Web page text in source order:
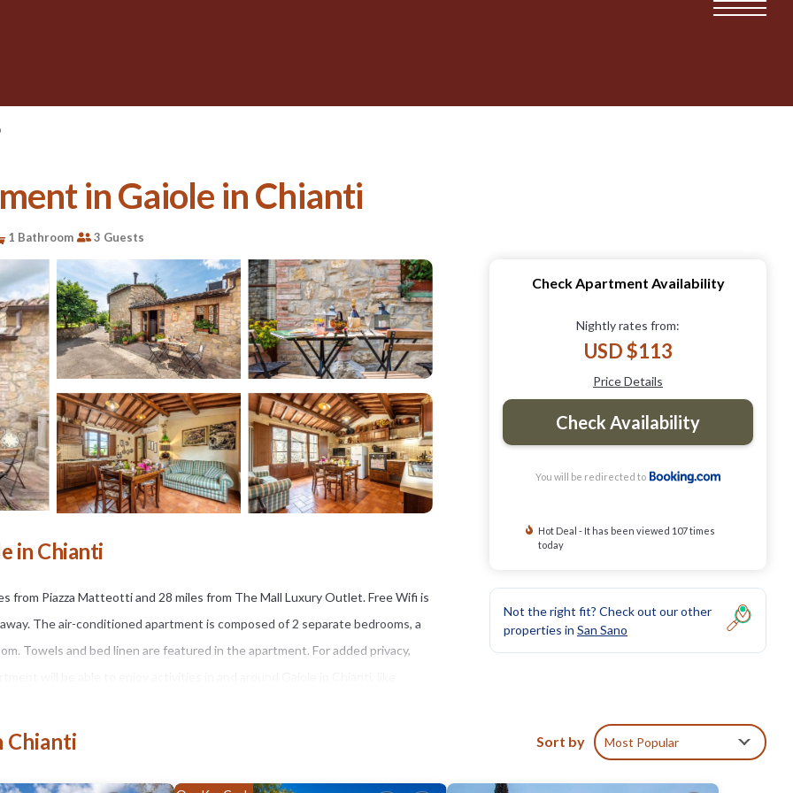
in Gaiole in Chianti
1 Bathroom 3 Guests
in Chianti
from Piazza Matteotti and 28 miles from The Mall Luxury Outlet. Free Wifi is
The air-conditioned apartment is composed of 2 separate bedrooms, a
Towels and bed linen are featured in the apartment. For added privacy,
several amenities that would guarantee your comfort. These amenities
Check Apartment Availability
Nightly rates from:
USD $113
Price Details
Check Availability
You will be redirected to
Hot Deal - It has been viewed 107 times
today
Not the right fit? Check out our other
properties in San Sano
Chianti Sort by Most Popular